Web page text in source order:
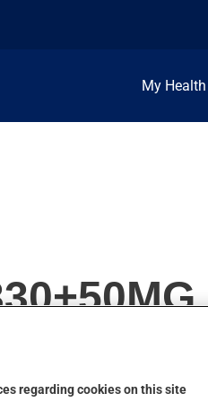
My Health
regarding cookies on this site